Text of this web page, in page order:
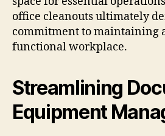
office cleanouts ultimately
commitment to maintaining
functional workplace.
Streamlining
Equipment